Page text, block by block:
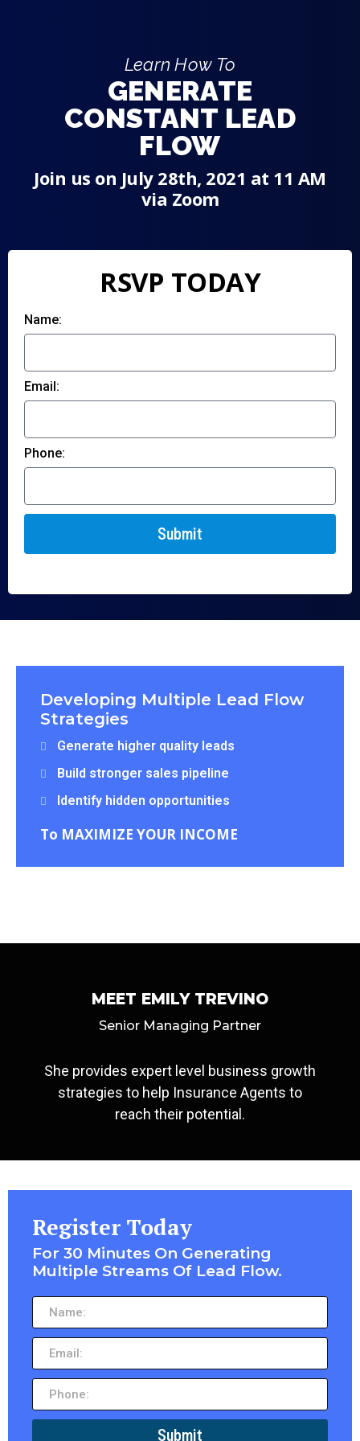
Learn How To
GENERATE
CONSTANT LEAD
FLOW
Join us on July 28th, 2021 at 11 AM
via Zoom
RSVP TODAY
Name:
Email:
Phone:
Submit
Developing Multiple Lead Flow
Strategies
Generate higher quality leads
Build stronger sales pipeline
Identify hidden opportunities
To MAXIMIZE YOUR INCOME
MEET EMILY TREVINO
Senior Managing Partner
She provides expert level business growth
strategies to help Insurance Agents to
reach their potential.
Register Today
For 30 Minutes On Generating
Multiple Streams Of Lead Flow.
Submit